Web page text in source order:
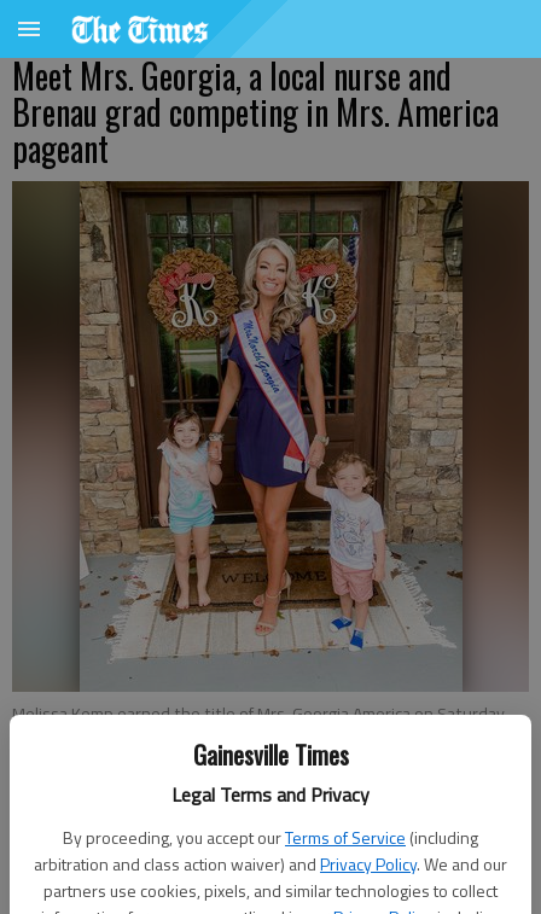
Gainesville Times
Legal Terms and Privacy
By proceeding, you accept ourTerms of Service (including
arbitration and class action waiver) andPrivacy Policy. We and our
partners use cookies, pixels, and similar technologies to collect
Meet Mrs. Georgia, a local nurse and
Brenau grad competing in Mrs. America
pageant
Melissa Kemp earned the title of Mrs. Georgia America on Saturday,
Aug. 22, 2020. She will go on to represent the state in the Mrs.
America pageant. She is married with two kids, Charlie Ann Kemp, left,
and Jack Kemp, right. Photo courtesy Melissa Kemp.
Kelsey Podo
The Times